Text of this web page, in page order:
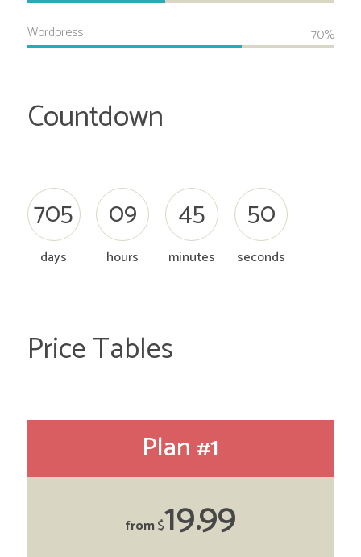
Wordpress
70%
Countdown
705
days
09
hours
45
minutes
51
seconds
Price Tables
Plan #1
from$1999